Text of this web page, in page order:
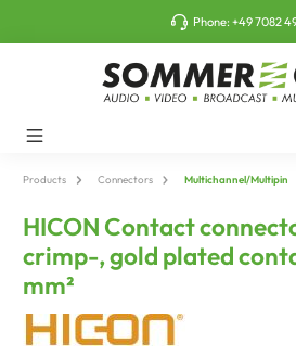
Phone:+49 7082
Products Connectors Multichannel/Multipin
HICON Contact
crimp-, gold plated
mm²